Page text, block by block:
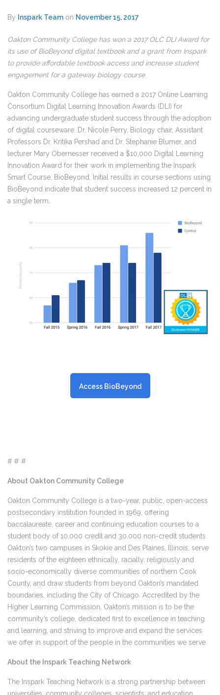
By Inspark Team on November 15, 2017
Oakton Community College has won a 2017 OLC DLI Award for
its use of BioBeyond digital textbook and a grant from Inspark
to provide affordable textbook access and increase student
engagement for a gateway biology course.
Oakton Community College has earned a 2017 Online Learning
Consortium Digital Learning Innovation Awards (DLI) for
advancing undergraduate student success through the adoption
of digital courseware. Dr. Nicole Perry, Biology chair, Assistant
Professors Dr. Kritika Pershad and Dr. Stephanie Blumer, and
lecturer Mary Obernesser received a $10,000 Digital Learning
Innovation Award for their work in implementing the Inspark
Smart Course, BioBeyond. Initial results in course sections using
BioBeyond indicate that student success increased 12 percent in
a single term.
Access BioBeyond
# # #
About Oakton Community College
Oakton Community College is a two-year, public, open-access
postsecondary institution founded in 1969, offering
baccalaureate, career and continuing education courses to a
student body of 10,000 credit and 30,000 non-credit students.
Oakton’s two campuses in Skokie and Des Plaines, Illinois, serve
residents of the eighteen ethnically, racially, religiously and
socio-economically diverse communities of northern Cook
County, and draw students from beyond Oakton’s mandated
boundaries, including the City of Chicago. Accredited by the
Higher Learning Commission, Oakton’s mission is to be the
community’s college, dedicated first to excellence in teaching
and learning, and striving to improve and expand the services
we offer in support of the people in the communities we serve.
About the Inspark Teaching Network
The Inspark Teaching Network is a strong partnership between